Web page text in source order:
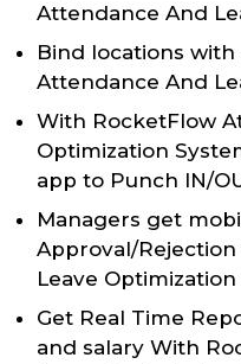
Attendance And
Bind locations
Attendance And
With RocketFlow
Optimization
app to Punch IN/
Managers get
Approval/
Leave Optimization
Get Real Time
and salary With